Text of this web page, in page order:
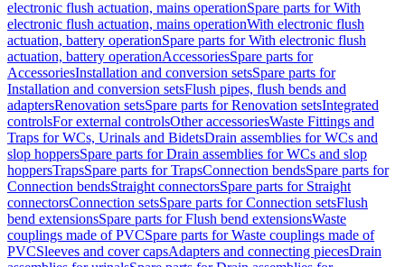
electronic flush actuation, mains operationSpare parts for With
electronic flush actuation, mains operationWith electronic flush
actuation, battery operationSpare parts for With electronic flush
actuation, battery operationAccessoriesSpare parts for
AccessoriesInstallation and conversion setsSpare parts for
Installation and conversion setsFlush pipes, flush bends and
adaptersRenovation setsSpare parts for Renovation setsIntegrated
controlsFor external controlsOther accessoriesWaste Fittings and
Traps for WCs, Urinals and BidetsDrain assemblies for WCs and
slop hoppersSpare parts for Drain assemblies for WCs and slop
hoppersTrapsSpare parts for TrapsConnection bendsSpare parts for
Connection bendsStraight connectorsSpare parts for Straight
connectorsConnection setsSpare parts for Connection setsFlush
bend extensionsSpare parts for Flush bend extensionsWaste
couplings made of PVCSpare parts for Waste couplings made of
PVCSleeves and cover capsAdapters and connecting piecesDrain